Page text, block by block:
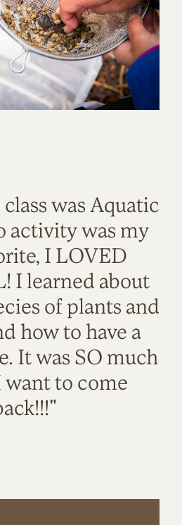
was Aquatic
activity was my
I LOVED
I learned about
of plants and
how to have a
It was SO much
want to come